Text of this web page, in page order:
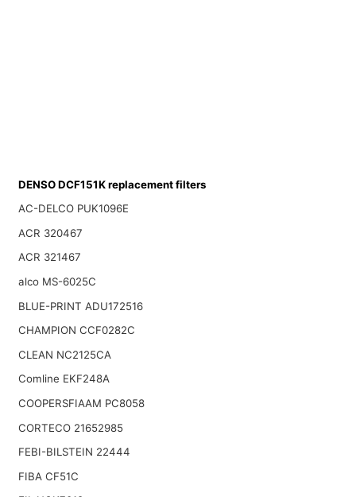
DENSO DCF151K replacement filters
AC-DELCO PUK1096E
ACR 320467
ACR 321467
alco MS-6025C
BLUE-PRINT ADU172516
CHAMPION CCF0282C
CLEAN NC2125CA
Comline EKF248A
COOPERSFIAAM PC8058
CORTECO 21652985
FEBI-BILSTEIN 22444
FIBA CF51C